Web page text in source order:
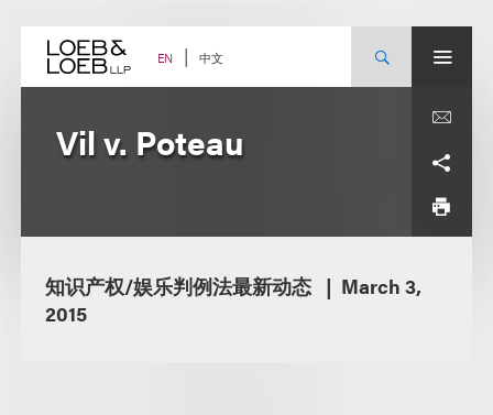
content EN 中文
Vil v. Poteau
知识产权/娱乐判例法最新动态
March 3,
2015